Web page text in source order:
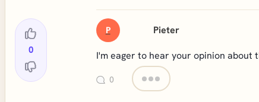
0
P Pieter
I'm eager to hear your opinion about
0